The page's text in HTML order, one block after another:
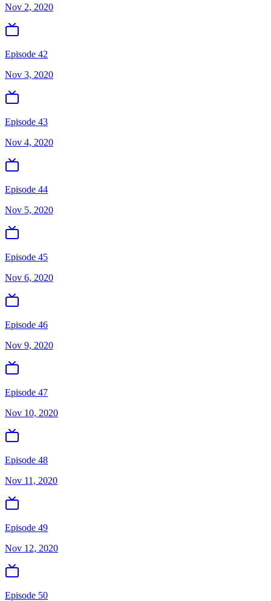
Nov 2, 2020
Episode 42
Nov 3, 2020
Episode 43
Nov 4, 2020
Episode 44
Nov 5, 2020
Episode 45
Nov 6, 2020
Episode 46
Nov 9, 2020
Episode 47
Nov 10, 2020
Episode 48
Nov 11, 2020
Episode 49
Nov 12, 2020
Episode 50